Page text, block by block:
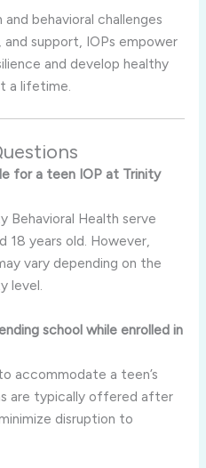
behavioral challenges
support, IOPs empower
and develop healthy
a lifetime.
for a teen IOP at Trinity
Behavioral Health serve
18 years old. However,
vary depending on the
level.
school while enrolled in
accommodate a teen’s
are typically offered after
disruption to